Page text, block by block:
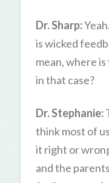
Dr. Sharp:
is wicked
mean, where
in that case?
Dr. Stephanie:
think most of
it right or
and the